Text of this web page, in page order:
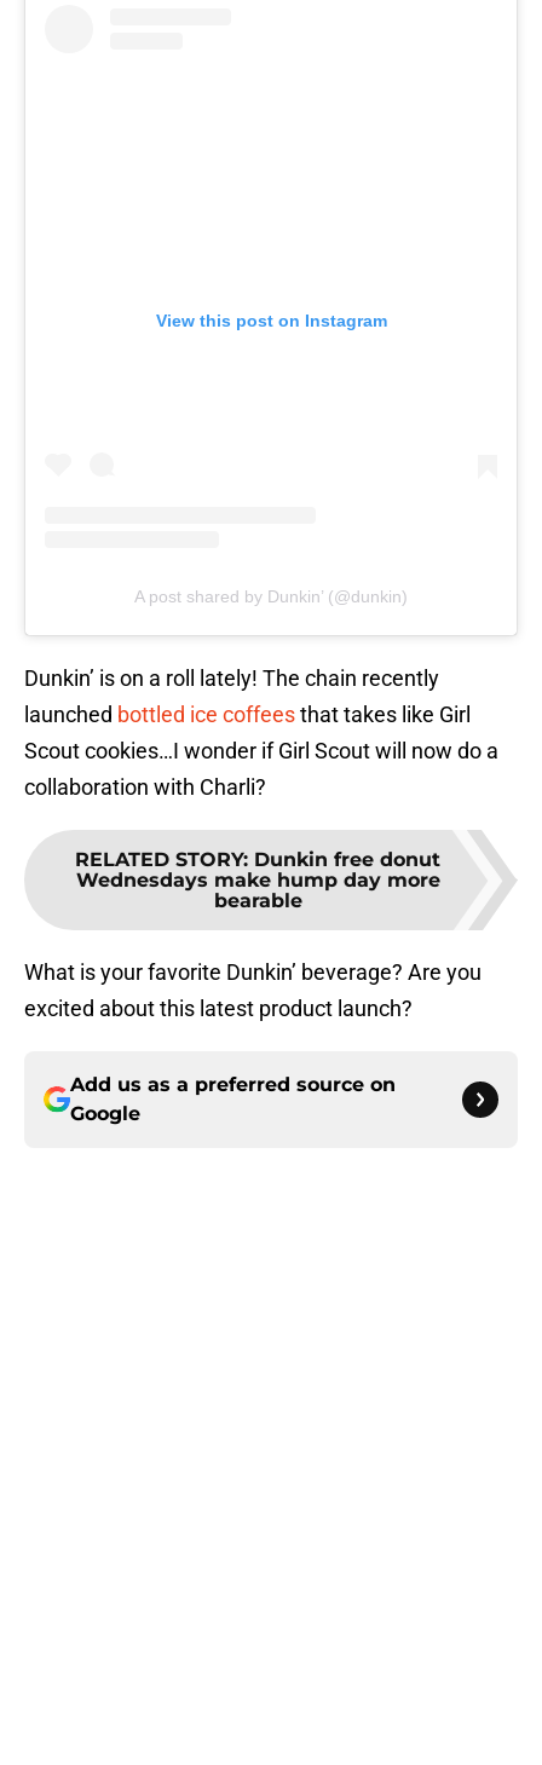
View this post on Instagram
A post shared by Dunkin’ (@dunkin)
Dunkin’ is on a roll lately! The chain recently
launched bottled ice coffeesthat takes like Girl
Scout cookies…I wonder if Girl Scout will now do a
collaboration with Charli?
RELATED STORY: Dunkin free donut
Wednesdays make hump day more
bearable
What is your favorite Dunkin’ beverage? Are you
excited about this latest product launch?
Add us as a preferred source on
Google